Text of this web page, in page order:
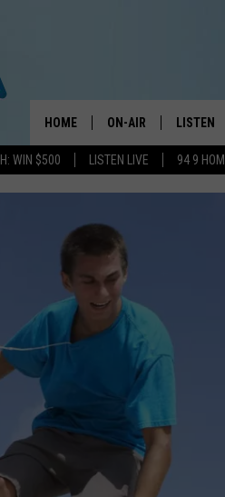
WIN $500 LISTEN LIVE 94 9
HOME ON-AIR
LIZZY SNYDER
MICHELLE HEART
JESSICA ON THE RADIO
JOHN TESH
COURTLIN
LISTEN
HOM